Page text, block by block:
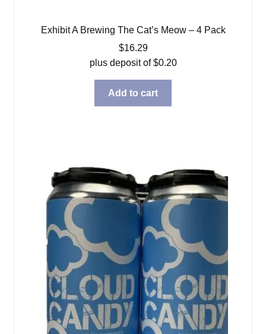
Exhibit A Brewing The Cat’s Meow – 4 Pack
$16.29
plus deposit of$0.20
Add to cart